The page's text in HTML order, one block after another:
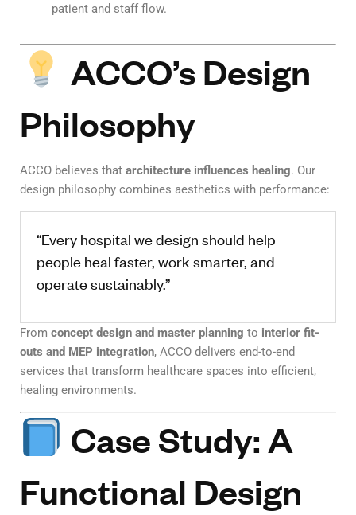
patient and staff flow.
ACCO’s Design
Philosophy
ACCO believes that architecture influences healing. Our
design philosophy combines aesthetics with performance:
“Every hospital we design should help
people heal faster, work smarter, and
operate sustainably.”
From concept design and master planning to interior fit-
outs and MEP integration, ACCO delivers end-to-end
services that transform healthcare spaces into efficient,
healing environments.
Case Study: A
Functional Design